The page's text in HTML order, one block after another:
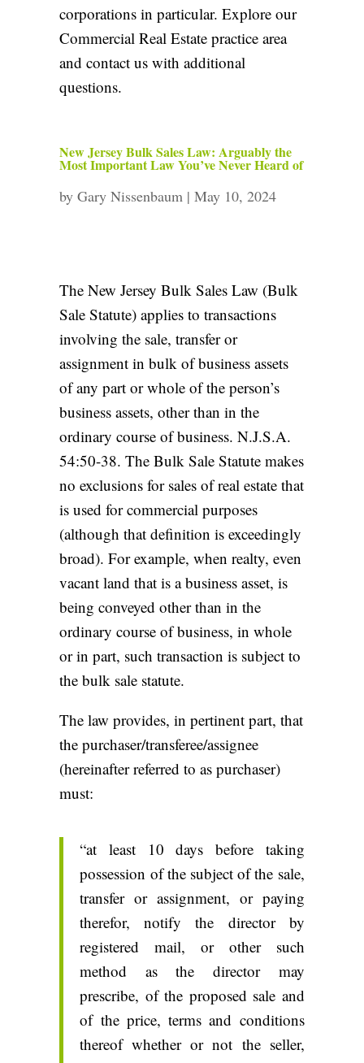
corporations in particular. Explore our
Commercial Real Estate practice area
andcontact uswith additional
questions.
New Jersey Bulk Sales Law: Arguably the
Most Important Law You’ve Never Heard of
byGary Nissenbaum |May 10, 2024
The New Jersey Bulk Sales Law (Bulk
Sale Statute) applies to transactions
involving the sale, transfer or
assignment in bulk of business assets
of any part or whole of the person’s
business assets, other than in the
ordinary course of business. N.J.S.A.
54:50-38. The Bulk Sale Statute makes
no exclusions for sales of real estate that
is used for commercial purposes
(although that definition is exceedingly
broad). For example, when realty, even
vacant land that is a business asset, is
being conveyed other than in the
ordinary course of business, in whole
or in part, such transaction is subject to
the bulk sale statute.
The law provides, in pertinent part, that
the purchaser/transferee/assignee
(hereinafter referred to as purchaser)
must:
“at least 10 days before taking
possession of the subject of the sale,
transfer or assignment, or paying
therefor, notify the director by
registered mail, or other such
method as the director may
prescribe, of the proposed sale and
of the price, terms and conditions
thereof whether or not the seller,